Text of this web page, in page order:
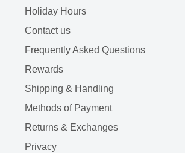
Holiday Hours
Contact us
Frequently Asked Questions
Rewards
Shipping & Handling
Methods of Payment
Returns & Exchanges
Privacy